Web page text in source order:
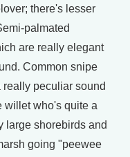
there's lesser
palmated
are really elegant
Common snipe
peculiar sound
willet who's quite a
large shorebirds and
going "peewee